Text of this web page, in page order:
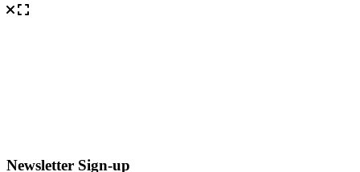
Newsletter Sign-up